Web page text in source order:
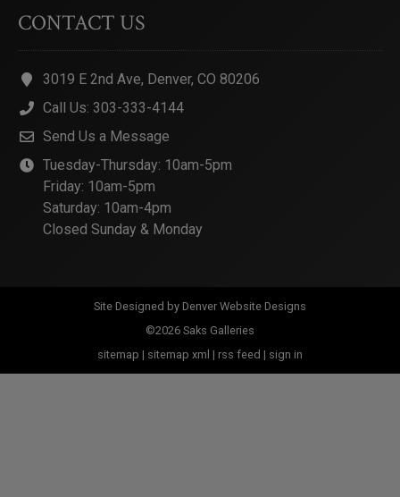
CONTACT US
3019 E 2nd Ave, Denver, CO 80206
Call Us: 303-333-4144
Send Us a Message
Tuesday-Thursday: 10am-5pm
Friday: 10am-5pm
Saturday: 10am-4pm
Closed Sunday & Monday
Site Designed by Denver Website Designs
©2026 Saks Galleries
sitemap | sitemap xml | rss feed | sign in